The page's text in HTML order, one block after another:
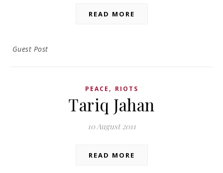
READ MORE
Guest Post
PEACE , RIOTS
Tariq Jahan
10 August 2011
READ MORE